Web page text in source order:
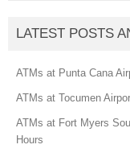
LATEST POSTS
ATMs at Punta Cana
ATMs at Tocumen
ATMs at Fort Myers
Hours